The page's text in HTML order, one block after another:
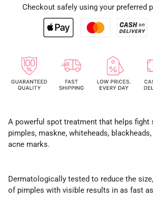
Checkout safely using your preferred
A powerful spot treatment that helps fight
pimples, maskne, whiteheads,
acne marks.
Dermatologically tested to reduce the
of pimples with visible results in as fast